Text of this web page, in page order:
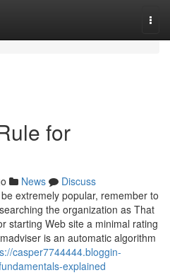
for
News
Discuss
extremely popular, remember to
the organization as That
starting Web site a minimal rating
is an automatic algorithm
casper7744444.bloggin-
explained